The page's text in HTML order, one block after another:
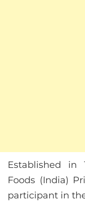
Established in
Foods (India)
participant in